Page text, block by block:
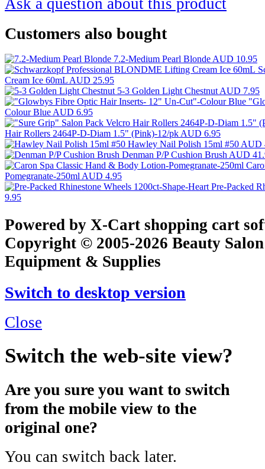
Customers also bought
7.2-Medium Pearl Blonde AUD 10.95
Cream Ice 60mL AUD 25.95
5-3 Golden Light Chestnut AUD 7.95
Colour Blue AUD 6.95
Hair Rollers 2464P-D-Diam 1.5" (Pink)-12/pk AUD 6.95
Hawley Nail Polish 15ml #50 AUD
Denman P/P Cushion Brush AUD
Pomegranate-250ml AUD 4.95
Pre-Packed
9.95
Powered by X-Cart shopping cart
Copyright © 2005-2026 Beauty
Equipment & Supplies
Switch to desktop version
Close
Switch the web-site view?
Are you sure you want to switch
from the mobile view to the
original one?
You can switch back later.